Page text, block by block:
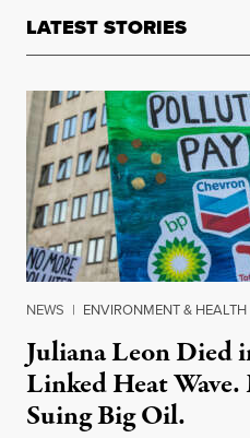
LATEST STORIES
NEWS | ENVIRONMENT & HEALTH
Juliana Leon Died
Linked Heat
Suing Big Oil.